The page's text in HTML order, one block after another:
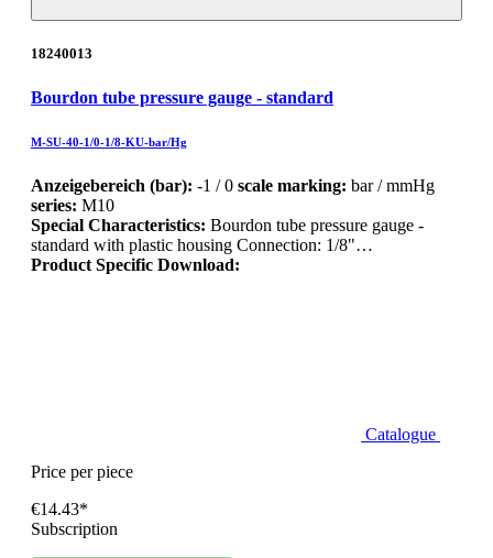
18240013
Bourdon tube pressure gauge - standard
M-SU-40-1/0-1/8-KU-bar/Hg
Anzeigebereich (bar): -1 / 0 scale marking: bar / mmHg
series: M10
Special Characteristics: Bourdon tube pressure gauge -
standard with plastic housing Connection: 1/8"…
Product Specific Download:
Catalogue
Price per piece
€14.43*
Subscription